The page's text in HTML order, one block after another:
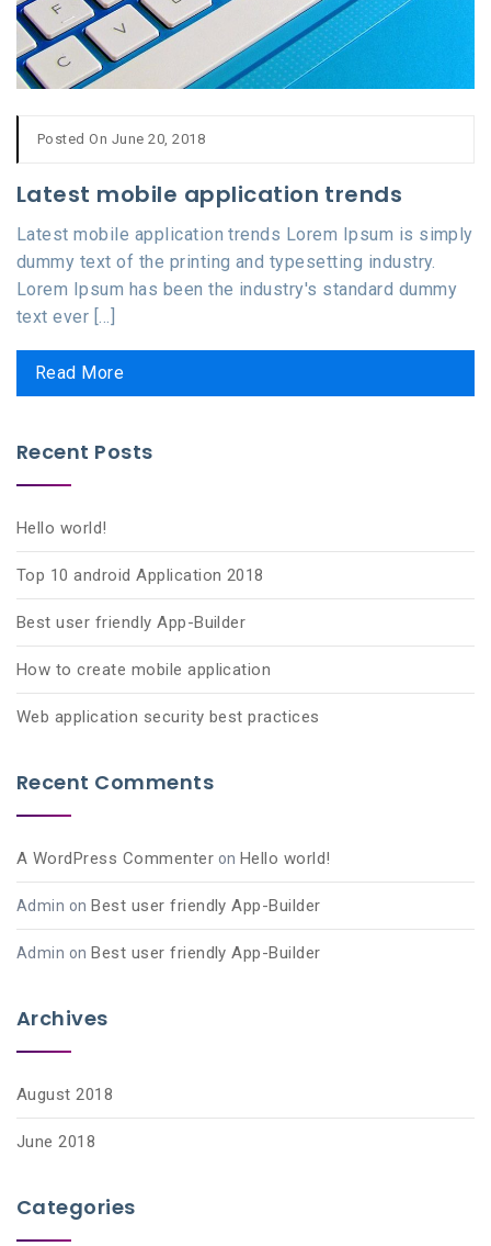
Latest mobile application trends
Posted On June 20, 2018
Latest mobile application trends Lorem Ipsum is simply
dummy text of the printing and typesetting industry.
Lorem Ipsum has been the industry's standard dummy
text ever [...]
Read More
Recent Posts
Hello world!
Top 10 android Application 2018
Best user friendly App-Builder
How to create mobile application
Web application security best practices
Recent Comments
A WordPress Commenter on Hello world!
Admin on Best user friendly App-Builder
Admin on Best user friendly App-Builder
Archives
August 2018
June 2018
Categories